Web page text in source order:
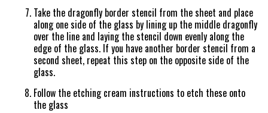
Take the dragonfly border stencil from the sheet and place
along one side of the glass by lining up the middle dragonfly
over the line and laying the stencil down evenly along the
edge of the glass. If you have another border stencil from a
second sheet, repeat this step on the opposite side of the
glass.
Follow the etching cream instructions to etch these onto
the glass